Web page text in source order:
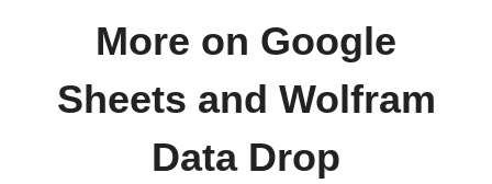
More on Google
Sheets and Wolfram
Data Drop